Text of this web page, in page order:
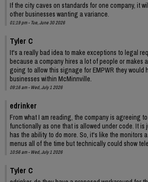
If the city caves on standards for one company, it
other businesses wanting a variance.
01:19 pm - Tue, June 30 2026
Tyler C
It's a really bad idea to make exceptions to legal
because a company hires a lot of people or makes
going to allow this signage for EMPWR they would
businesses within McMinnville.
09:16 am - Wed, July 1 2026
edrinker
From what I am reading, the company is agreeing
functionally as one that is allowed under code. It is
has the ability to do more. So, it's like the monitors
menus all of the time but technically could show
10:56 am - Wed, July 1 2026
Tyler C